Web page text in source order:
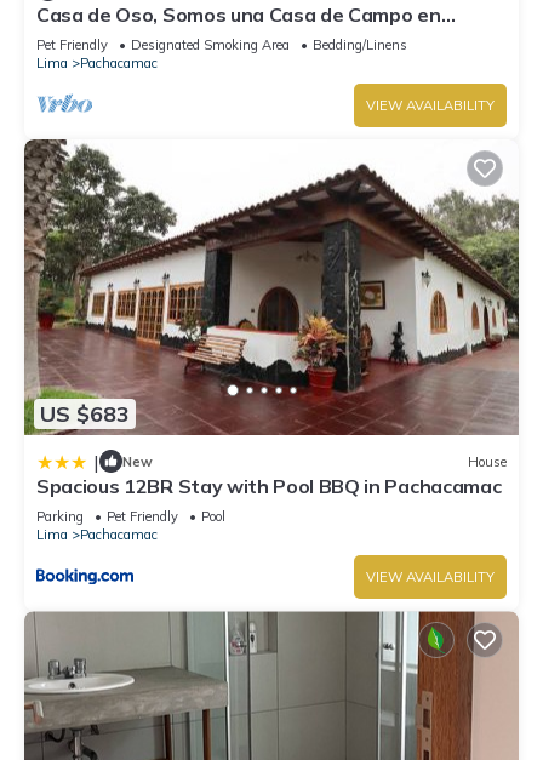
Casa de Oso, Somos una Casa de Campo en
Cieneguilla
Pet Friendly Designated Smoking Area
Bedding/Linens
Lima
Pachacamac
VIEW AVAILABILITY
US $683
| New House
Spacious 12BR Stay with Pool BBQ in Pachacamac
Parking Pet Friendly
Pool
Lima
Pachacamac
VIEW AVAILABILITY